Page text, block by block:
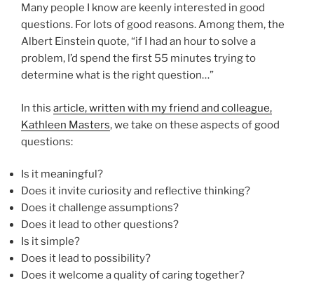
Many people I know are keenly interested in good
questions. For lots of good reasons. Among them, the
Albert Einstein quote, “if I had an hour to solve a
problem, I’d spend the first 55 minutes trying to
determine what is the right question…”
In this article, written with my friend and colleague,
Kathleen Masters, we take on these aspects of good
questions:
Is it meaningful?
Does it invite curiosity and reflective thinking?
Does it challenge assumptions?
Does it lead to other questions?
Is it simple?
Does it lead to possibility?
Does it welcome a quality of caring together?